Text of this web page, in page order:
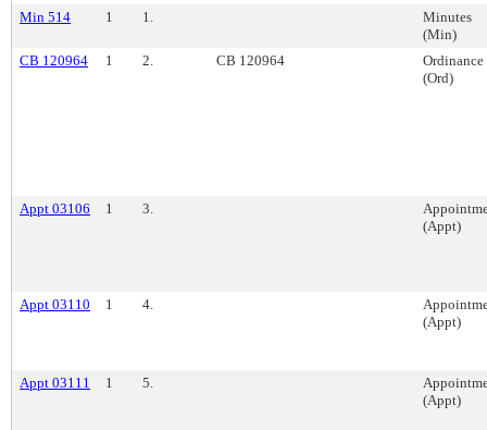
Min 514
1 1.
Minutes
(Min)
CB 120964
1 2. CB 120964
Ordinance
(Ord)
Appt 03106 1 3.
(Appt)
Appt 03110 1 4.
(Appt)
Appt 03111 1 5.
(Appt)